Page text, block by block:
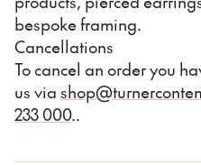
bespoke framing.
Cancellations
To cancel an order you
us via
233 000..